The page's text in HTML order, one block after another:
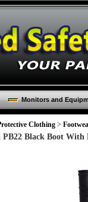
Monitors and
Clothing >
PB22 Black Boot With